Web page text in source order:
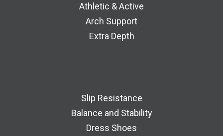
Athletic & Active
Arch Support
Extra Depth
Slip Resistance
Balance and Stability
Dress Shoes